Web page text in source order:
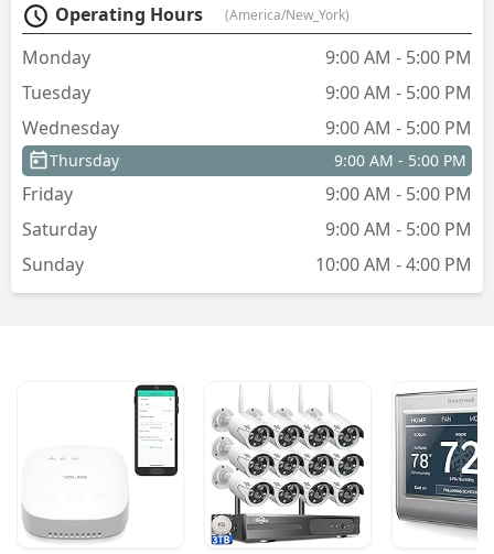
with professionalism and a friendly
approach that kept everything moving
smoothly. I couldn’t have asked for a
better realtor and highly recommend
her to anyone looking for a dedicated
and skilled professional. - Wendy H
Operating Hours (America/New_York)
Monday
9:00 AM - 5:00 PM
Tuesday
9:00 AM - 5:00 PM
Wednesday
9:00 AM - 5:00 PM
Thursday 9:00 AM - 5:00 PM
Friday
9:00 AM - 5:00 PM
Saturday
9:00 AM - 5:00 PM
Sunday
10:00 AM - 4:00 PM